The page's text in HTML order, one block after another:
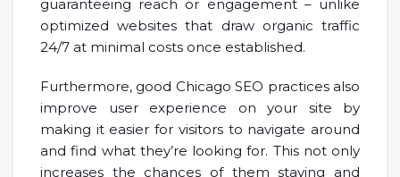
guaranteeing reach or engagement – unlike
optimized websites that draw organic traffic
24/7 at minimal costs once established.
Furthermore, good Chicago SEO practices also
improve user experience on your site by
making it easier for visitors to navigate around
and find what they’re looking for. This not only
increases the chances of them staying and